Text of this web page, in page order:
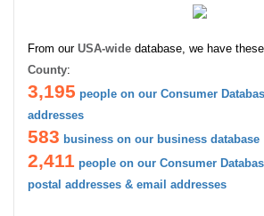
From our USA-wide database, we have
County:
3,195 people on our Consumer
addresses
583 business on our business database
2,411 people on our Consumer
postal addresses & email addresses